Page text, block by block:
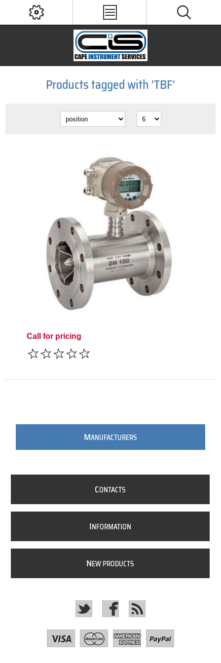
Products tagged with 'TBF'
Call for pricing
MANUFACTURERS
CONTACTS
INFORMATION
NEW PRODUCTS